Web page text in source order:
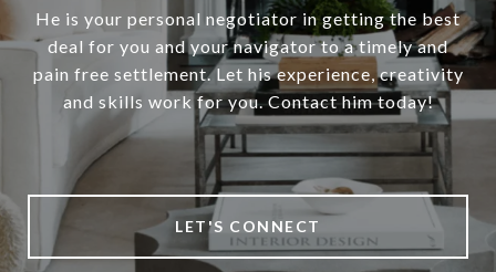
He is your personal negotiator in getting the best
deal for you and your navigator to a timely and
pain free settlement. Let his experience, creativity
and skills work for you. Contact him today!
LET'S CONNECT